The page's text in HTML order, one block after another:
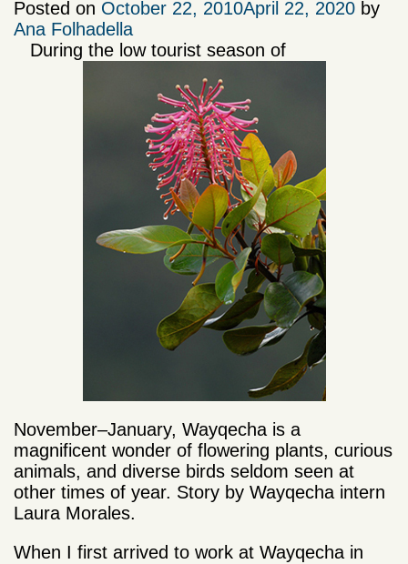
Posted on October 22, 2010April 22, 2020 by
Ana Folhadella
During the low tourist season of
November–January, Wayqecha is a
magnificent wonder of flowering plants, curious
animals, and diverse birds seldom seen at
other times of year. Story by Wayqecha intern
Laura Morales.
When I first arrived to work at Wayqecha in